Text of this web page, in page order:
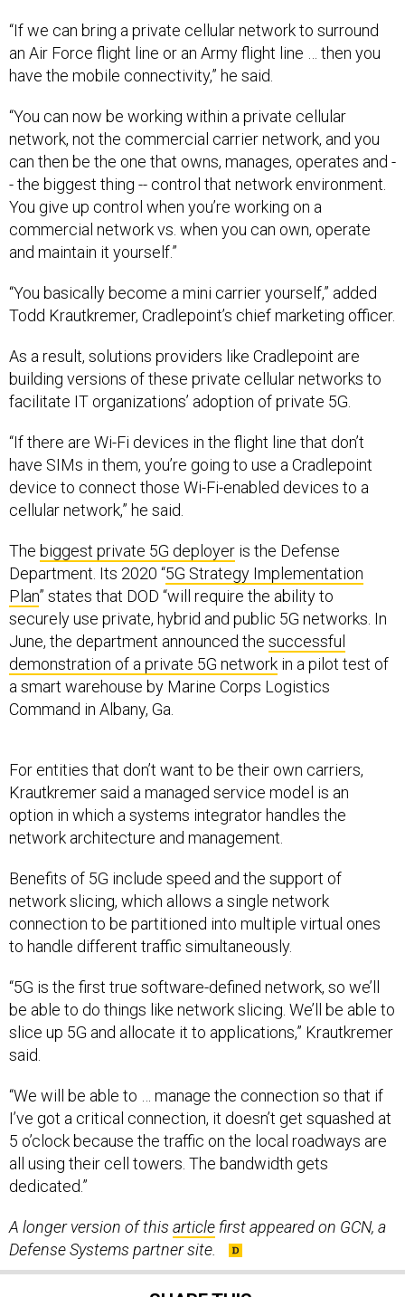
“If we can bring a private cellular network to surround
an Air Force flight line or an Army flight line … then you
have the mobile connectivity,” he said.
“You can now be working within a private cellular
network, not the commercial carrier network, and you
can then be the one that owns, manages, operates and -
- the biggest thing -- control that network environment.
You give up control when you’re working on a
commercial network vs. when you can own, operate
and maintain it yourself.”
“You basically become a mini carrier yourself,” added
Todd Krautkremer, Cradlepoint’s chief marketing officer.
As a result, solutions providers like Cradlepoint are
building versions of these private cellular networks to
facilitate IT organizations’ adoption of private 5G.
“If there are Wi-Fi devices in the flight line that don’t
have SIMs in them, you’re going to use a Cradlepoint
device to connect those Wi-Fi-enabled devices to a
cellular network,” he said.
The biggest private 5G deployer is the Defense
Department. Its 2020 “5G Strategy Implementation
Plan” states that DOD “will require the ability to
securely use private, hybrid and public 5G networks. In
June, the department announced the successful
demonstration of a private 5G network in a pilot test of
a smart warehouse by Marine Corps Logistics
Command in Albany, Ga.
For entities that don’t want to be their own carriers,
Krautkremer said a managed service model is an
option in which a systems integrator handles the
network architecture and management.
Benefits of 5G include speed and the support of
network slicing, which allows a single network
connection to be partitioned into multiple virtual ones
to handle different traffic simultaneously.
“5G is the first true software-defined network, so we’ll
be able to do things like network slicing. We’ll be able to
slice up 5G and allocate it to applications,” Krautkremer
said.
“We will be able to … manage the connection so that if
I’ve got a critical connection, it doesn’t get squashed at
5 o’clock because the traffic on the local roadways are
all using their cell towers. The bandwidth gets
dedicated.”
A longer version of this article first appeared on GCN, a
Defense Systems partner site.